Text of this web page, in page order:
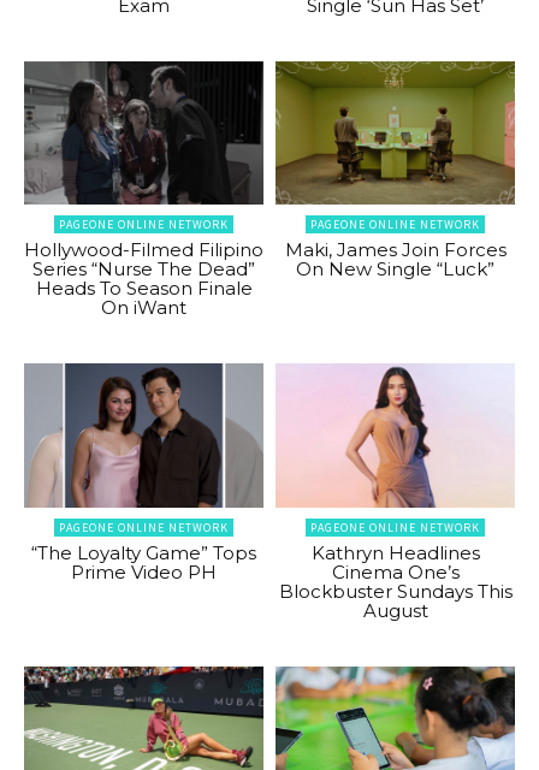
Exam
Single ‘Sun Has Set’
PAGEONE ONLINE NETWORK
Hollywood-Filmed Filipino
Series “Nurse The Dead”
Heads To Season Finale
On iWant
PAGEONE ONLINE NETWORK
Maki, James Join Forces
On New Single “Luck”
PAGEONE ONLINE NETWORK
“The Loyalty Game” Tops
Prime Video PH
PAGEONE ONLINE NETWORK
Kathryn Headlines
Cinema One’s
Blockbuster Sundays This
August